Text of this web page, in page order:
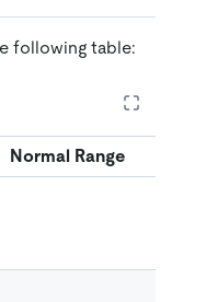
following table:
Normal Range